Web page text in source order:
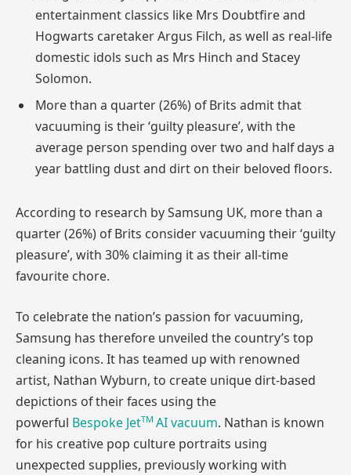
entertainment classics like Mrs Doubtfire and
Hogwarts caretaker Argus Filch, as well as real-life
domestic idols such as Mrs Hinch and Stacey
Solomon.
More than a quarter (26%) of Brits admit that
vacuuming is their ‘guilty pleasure’, with the
average person spending over two and half days a
year battling dust and dirt on their beloved floors.
According to research by Samsung UK, more than a
quarter (26%) of Brits consider vacuuming their ‘guilty
pleasure’, with 30% claiming it as their all-time
favourite chore.
To celebrate the nation’s passion for vacuuming,
Samsung has therefore unveiled the country’s top
cleaning icons. It has teamed up with renowned
artist, Nathan Wyburn, to create unique dirt-based
depictions of their faces using the
powerful Bespoke JetTM AI vacuum. Nathan is known
for his creative pop culture portraits using
unexpected supplies, previously working with